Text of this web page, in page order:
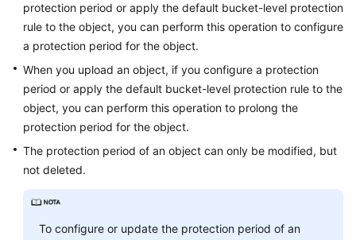
protection period or apply the default bucket-level protection
rule to the object, you can perform this operation to configure
a protection period for the object.
When you upload an object, if you configure a protection
period or apply the default bucket-level protection rule to the
object, you can perform this operation to prolong the
protection period for the object.
The protection period of an object can only be modified, but
not deleted.
To configure or update the protection period of an